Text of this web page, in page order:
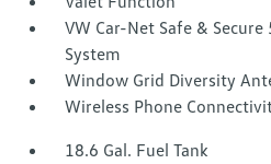
VW Car-Net Safe & Secure
System
Window Grid Diversity
Wireless Phone
18.6 Gal. Fuel Tank